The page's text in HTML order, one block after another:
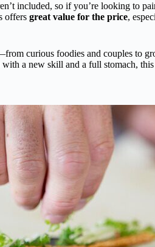
included, so if you’re looking to
offers great value for the price,
curious foodies and couples to
a new skill and a full stomach,